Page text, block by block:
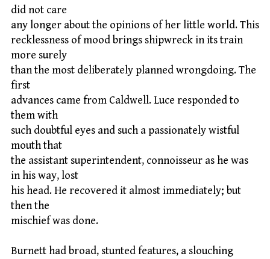
did not care
any longer about the opinions of her little world. This
recklessness of mood brings shipwreck in its train
more surely
than the most deliberately planned wrongdoing. The
first
advances came from Caldwell. Luce responded to
them with
such doubtful eyes and such a passionately wistful
mouth that
the assistant superintendent, connoisseur as he was
in his way, lost
his head. He recovered it almost immediately; but
then the
mischief was done.
Burnett had broad, stunted features, a slouching